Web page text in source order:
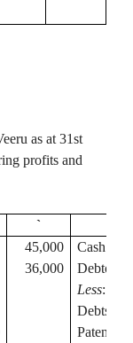
as at 31st
profits and
`
45,000
Cash at
36,000
Debtors
Less:
Debts
Patents